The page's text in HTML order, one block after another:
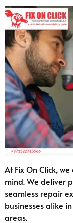
At Fix On Click,
mind. We deliver
seamless repair
businesses alike
areas.